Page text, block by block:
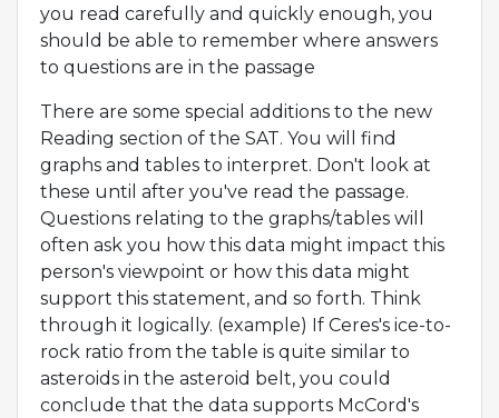
you read carefully and quickly enough, you
should be able to remember where answers
to questions are in the passage
There are some special additions to the new
Reading section of the SAT. You will find
graphs and tables to interpret. Don't look at
these until after you've read the passage.
Questions relating to the graphs/tables will
often ask you how this data might impact this
person's viewpoint or how this data might
support this statement, and so forth. Think
through it logically. (example) If Ceres's ice-to-
rock ratio from the table is quite similar to
asteroids in the asteroid belt, you could
conclude that the data supports McCord's